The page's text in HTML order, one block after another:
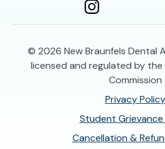
© 2026 New Braunfels Dental
licensed and regulated by
Commission
Privacy Policy
Student Grievance
Cancellation &